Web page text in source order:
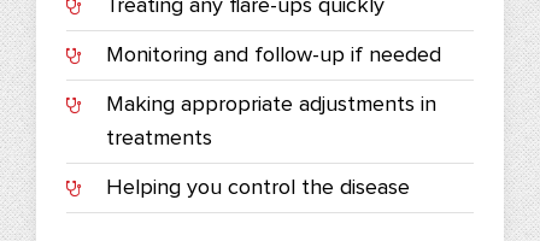
Treating any flare-ups quickly
Monitoring and follow-up if needed
Making appropriate adjustments in
treatments
Helping you control the disease